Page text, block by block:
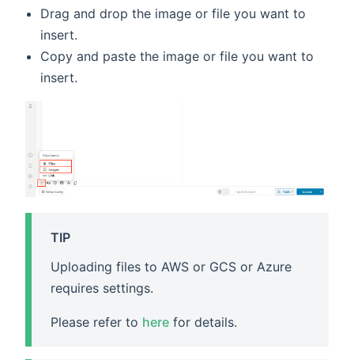
Drag and drop the image or file you want to
insert.
Copy and paste the image or file you want to
insert.
TIP
Uploading files to AWS or GCS or Azure
requires settings.
Please refer to here for details.